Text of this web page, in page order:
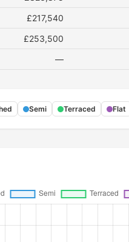
£217,540
£253,500
—
Semi Terraced Flat